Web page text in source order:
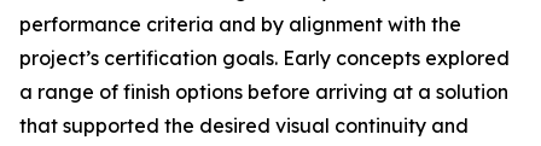
performance criteria and by alignment with the
project’s certification goals. Early concepts explored
a range of finish options before arriving at a solution
that supported the desired visual continuity and